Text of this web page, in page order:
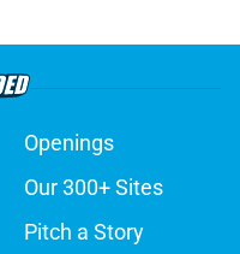
Openings
Our 300+ Sites
Pitch a Story